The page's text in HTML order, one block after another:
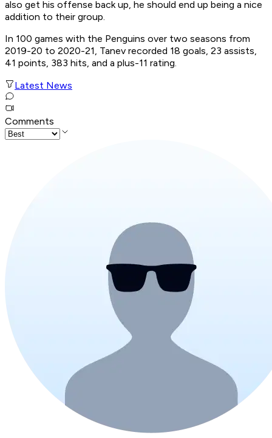
also get his offense back up, he should end up being a nice
addition to their group.
In 100 games with the Penguins over two seasons from
2019-20 to 2020-21, Tanev recorded 18 goals, 23 assists,
41 points, 383 hits, and a plus-11 rating.
Latest News
Comments